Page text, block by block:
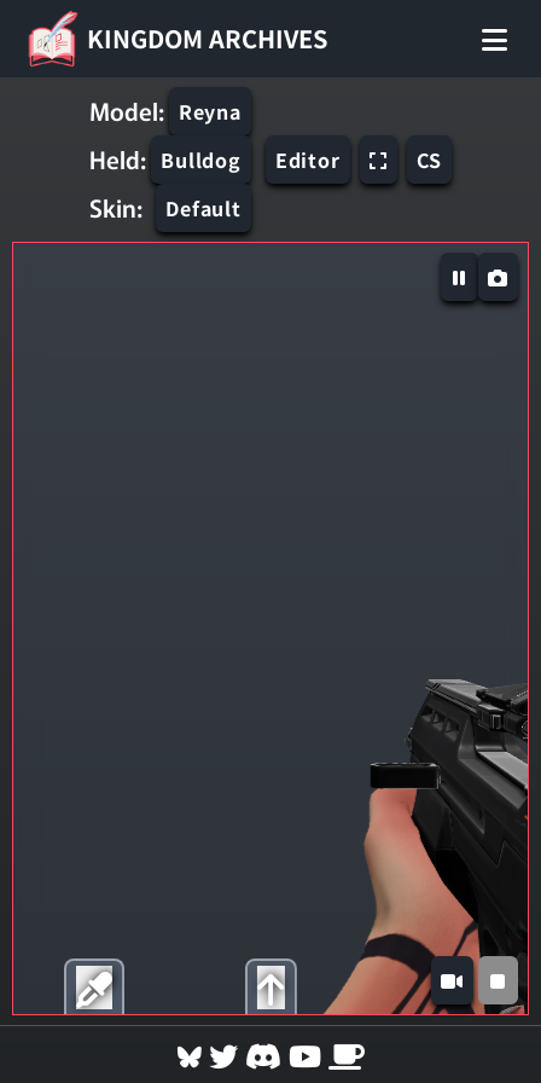
KINGDOM ARCHIVES
Model: Reyna
Held: Bulldog
Skin: Default
Editor CS